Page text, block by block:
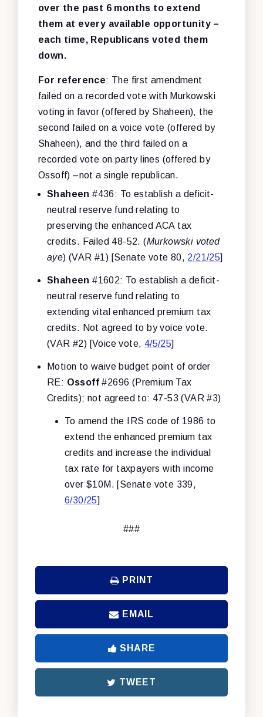
over the past 6 months to extend
them at every available opportunity –
each time, Republicans voted them
down.
For reference: The first amendment
failed on a recorded vote with Murkowski
voting in favor (offered by Shaheen), the
second failed on a voice vote (offered by
Shaheen), and the third failed on a
recorded vote on party lines (offered by
Ossoff) –not a single republican.
Shaheen #436: To establish a deficit-
neutral reserve fund relating to
preserving the enhanced ACA tax
credits. Failed 48-52. (Murkowski voted
aye) (VAR #1) [Senate vote 80, 2/21/25]
Shaheen #1602: To establish a deficit-
neutral reserve fund relating to
extending vital enhanced premium tax
credits. Not agreed to by voice vote.
(VAR #2) [Voice vote, 4/5/25]
Motion to waive budget point of order
RE: Ossoff #2696 (Premium Tax
Credits); not agreed to: 47-53 (VAR #3)
To amend the IRS code of 1986 to
extend the enhanced premium tax
credits and increase the individual
tax rate for taxpayers with income
over $10M. [Senate vote 339,
6/30/25]
###
PRINT
EMAIL
SHARE
TWEET